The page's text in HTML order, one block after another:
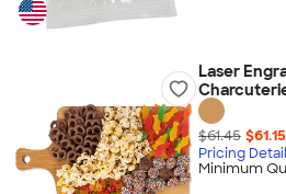
Laser
$61.45 $61.15
Pricing
Minimum